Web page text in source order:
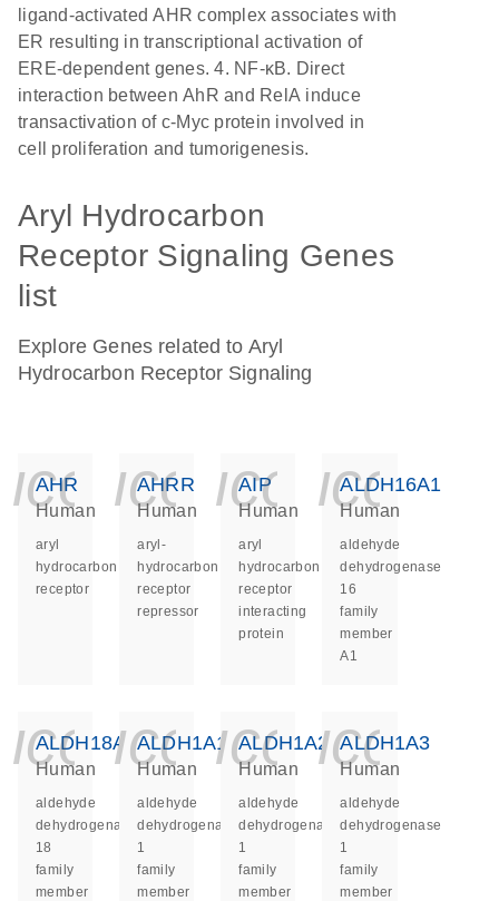
ligand-activated AHR complex associates with
ER resulting in transcriptional activation of
ERE-dependent genes. 4. NF-κB. Direct
interaction between AhR and RelA induce
transactivation of c-Myc protein involved in
cell proliferation and tumorigenesis.
Aryl Hydrocarbon
Receptor Signaling Genes
list
Explore Genes related to Aryl
Hydrocarbon Receptor Signaling
AHR
Human
aryl
hydrocarbon
receptor
AHRR
Human
aryl-
hydrocarbon
receptor
repressor
AIP
Human
aryl
hydrocarbon
receptor
interacting
protein
ALDH16A1
Human
aldehyde
dehydrogenase
16
family
member
A1
ALDH18A1
Human
aldehyde
dehydrogenase
18
family
member
ALDH1A1
Human
aldehyde
dehydrogenase
1
family
member
ALDH1A2
Human
aldehyde
dehydrogenase
1
family
member
ALDH1A3
Human
aldehyde
dehydrogenase
1
family
member